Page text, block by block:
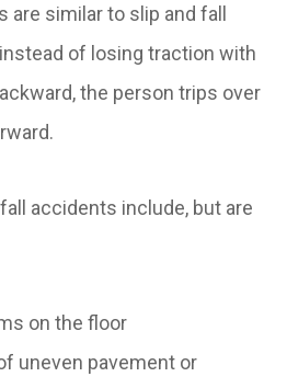
are similar to slip and fall
of losing traction with
the person trips over
accidents include, but are
on the floor
uneven pavement or